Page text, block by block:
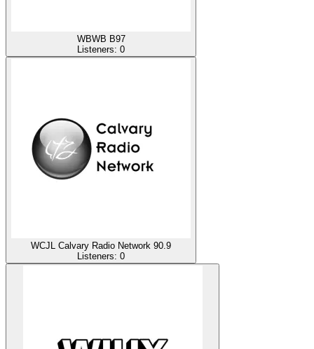
WBWB B97
Listeners: 0
WCJL Calvary Radio Network 90.9
Listeners: 0